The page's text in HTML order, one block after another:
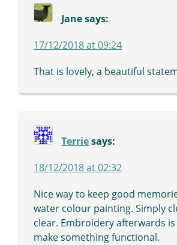
Jane says:
17/12/2018 at 09:24
That is lovely, a beautiful
Terrie says:
18/12/2018 at 02:32
Nice way to keep good
water colour painting. Simply
clear. Embroidery afterwards
make something functional.